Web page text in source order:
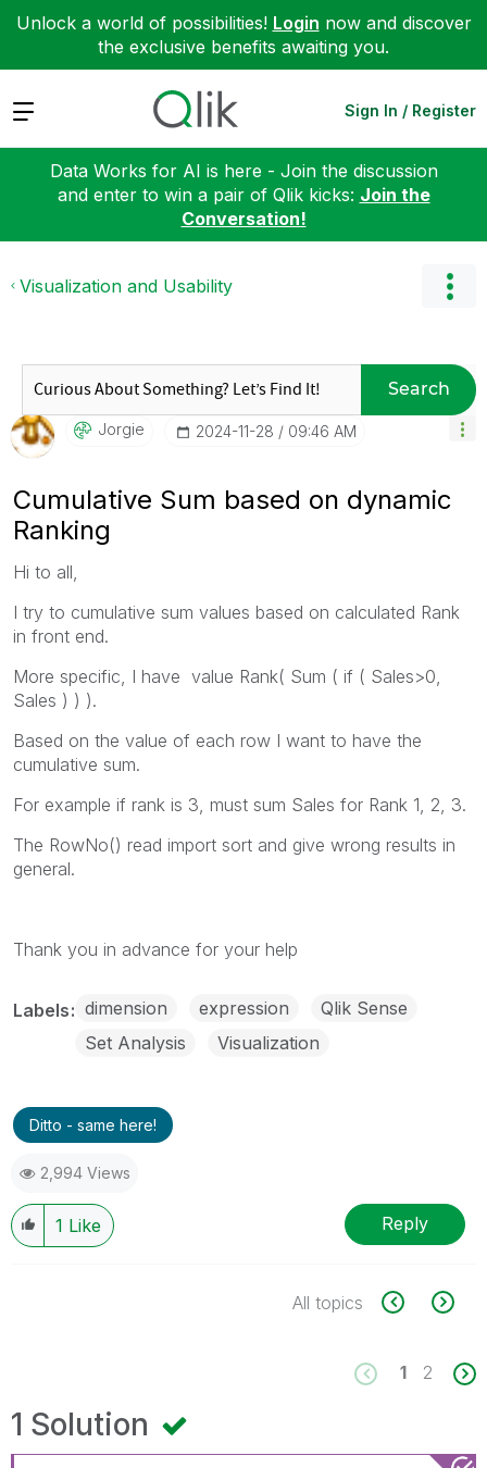
Unlock a world of possibilities! Login now and discover
the exclusive benefits awaiting you.
Expand Sign In / Register
Data Works for AI is here - Join the discussion
and enter to win a pair of Qlik kicks: Join the
Conversation!
Visualization and Usability
Search
Jorgie ‎2024-11-28 09:46 AM
Cumulative Sum based on dynamic
Ranking
Hi to all,
I try to cumulative sum values based on calculated Rank
in front end.
More specific, I have value Rank( Sum ( if ( Sales>0,
Sales ) ) ).
Based on the value of each row I want to have the
cumulative sum.
For example if rank is 3, must sum Sales for Rank 1, 2, 3.
The RowNo() read import sort and give wrong results in
general.
Thank you in advance for your help
Labels dimension expression
Qlik Sense
Set Analysis
Visualization
Ditto - same here!
2,994 Views
1 Like Reply
All topics
1 2
1 Solution